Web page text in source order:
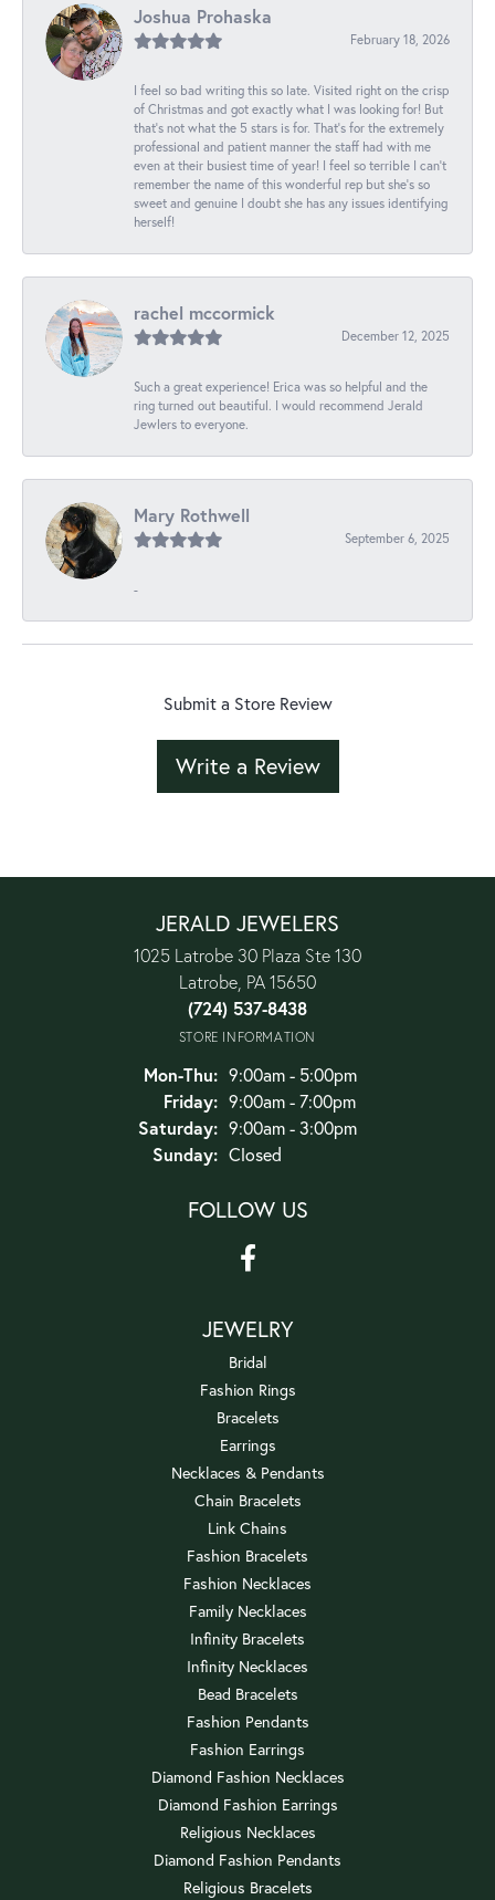
Joshua Prohaska
February 18, 2026
I feel so bad writing this so late. Visited right on the crisp
of Christmas and got exactly what I was looking for! But
that's not what the 5 stars is for. That's for the extremely
professional and patient manner the staff had with me
even at their busiest time of year! I feel so terrible I can't
remember the name of this wonderful rep but she's so
sweet and genuine I doubt she has any issues identifying
herself!
rachel mccormick
December 12, 2025
Such a great experience! Erica was so helpful and the
ring turned out beautiful. I would recommend Jerald
Jewlers to everyone.
Mary Rothwell
September 6, 2025
-
Submit a Store Review
Write a Review
JERALD JEWELERS
1025 Latrobe 30 Plaza Ste 130
Latrobe, PA 15650
(724) 537-8438
STORE INFORMATION
Mon-Thu:Monday - Thursday:
9:00am - 5:00pm
Friday: 9:00am - 7:00pm
Saturday: 9:00am - 3:00pm
Sunday: Closed
FOLLOW US
JEWELRY
Bridal
Fashion Rings
Bracelets
Earrings
Necklaces & Pendants
Chain Bracelets
Link Chains
Fashion Bracelets
Fashion Necklaces
Family Necklaces
Infinity Bracelets
Infinity Necklaces
Bead Bracelets
Fashion Pendants
Fashion Earrings
Diamond Fashion Necklaces
Diamond Fashion Earrings
Religious Necklaces
Diamond Fashion Pendants
Religious Bracelets